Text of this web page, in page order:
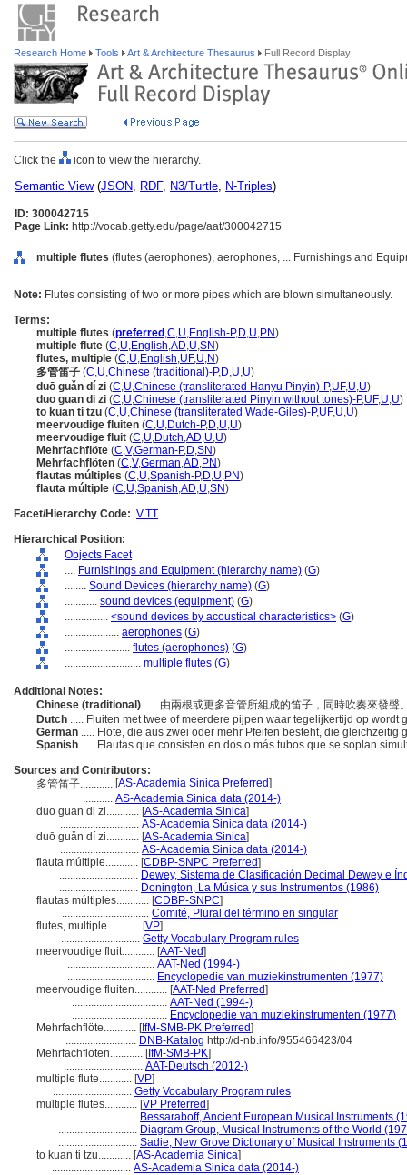
Research Home Tools Art & Architecture Thesaurus Full Record Display
Click the icon to view the hierarchy.
Semantic View(JSON, RDF, N3/Turtle, N-Triples)
ID: 300042715
Page Link: http://vocab.getty.edu/page/aat/300042715
multiple flutes (flutes (aerophones), aerophones, ... Furnishings and
Note: Flutes consisting of two or more pipes which are blown simultaneously.
Terms:
multiple flutes (preferred ,C,U,English-P,D,U,PN)
multiple flute (C,U,English,AD,U,SN)
flutes, multiple (C,U,English,UF,U,N)
多管笛子 (C,U,Chinese (traditional)-P,D,U,U)
duō guǎn dí zi (C,U,Chinese (transliterated Hanyu Pinyin)-P,UF,U,U)
duo guan di zi (C,U,Chinese (transliterated Pinyin without tones)-P,UF,U,U)
to kuan ti tzu (C,U,Chinese (transliterated Wade-Giles)-P,UF,U,U)
meervoudige fluiten (C,U,Dutch-P,D,U,U)
meervoudige fluit (C,U,Dutch,AD,U,U)
Mehrfachflöte (C,V,German-P,D,SN)
Mehrfachflöten (C,V,German,AD,PN)
flautas múltiples (C,U,Spanish-P,D,U,PN)
flauta múltiple (C,U,Spanish,AD,U,SN)
Facet/Hierarchy Code: V.TT
Hierarchical Position:
Objects Facet
.... Furnishings and Equipment (hierarchy name) (G)
........ Sound Devices (hierarchy name) (G)
............ sound devices (equipment) (G)
................ <sound devices by acoustical characteristics> (G)
.................... aerophones (G)
........................ flutes (aerophones) (G)
............................ multiple flutes (G)
Additional Notes:
Chinese (traditional) ..... 由兩根或更多音管所組成的笛子，同時吹奏來發聲
Dutch ..... Fluiten met twee of meerdere pijpen waar tegelijkertijd op wordt
German ..... Flöte, die aus zwei oder mehr Pfeifen besteht, die gleichzeitig
Spanish ..... Flautas que consisten en dos o más tubos que se soplan
Sources and Contributors:
多管笛子............ [AS-Academia Sinica Preferred]
........... AS-Academia Sinica data (2014-)
duo guan di zi............ [AS-Academia Sinica]
............................. AS-Academia Sinica data (2014-)
duō guǎn dí zi............ [AS-Academia Sinica]
............................. AS-Academia Sinica data (2014-)
flauta múltiple............ [CDBP-SNPC Preferred]
............................. Dewey, Sistema de Clasificación Decimal Dewey e
............................. Donington, La Música y sus Instrumentos (1986)
flautas múltiples............ [CDBP-SNPC]
................................ Comité, Plural del término en singular
flutes, multiple............ [VP]
............................. Getty Vocabulary Program rules
meervoudige fluit............ [AAT-Ned]
................................ AAT-Ned (1994-)
................................ Encyclopedie van muziekinstrumenten (1977)
meervoudige fluiten............ [AAT-Ned Preferred]
................................... AAT-Ned (1994-)
................................... Encyclopedie van muziekinstrumenten (1977)
Mehrfachflöte............ [IfM-SMB-PK Preferred]
.......................... DNB-Katalog http://d-nb.info/955466423/04
Mehrfachflöten............ [IfM-SMB-PK]
............................. AAT-Deutsch (2012-)
multiple flute............ [VP]
............................. Getty Vocabulary Program rules
multiple flutes............ [VP Preferred]
............................. Bessaraboff, Ancient European Musical Instruments
............................. Diagram Group, Musical Instruments of the World
............................. Sadie, New Grove Dictionary of Musical Instruments
to kuan ti tzu............ [AS-Academia Sinica]
............................. AS-Academia Sinica data (2014-)